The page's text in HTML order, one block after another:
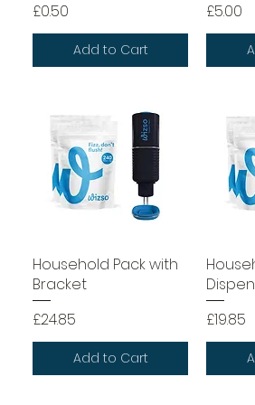
Price
£0.50
Add to Cart
Price
£5.00
Household Pack with
Bracket
Price
£24.85
Add to Cart
Price
£19.85